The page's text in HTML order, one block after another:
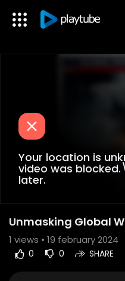
Your location is
video was
later.
Unmasking Global
1 views • 19 february 2024
0 0 SHARE